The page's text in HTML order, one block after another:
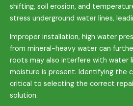
shifting, soil erosion, and
stress underground water lines,
Improper installation, high water
from mineral-heavy water can
roots may also interfere with water
moisture is present. Identifying the
critical to selecting the correct
solution.